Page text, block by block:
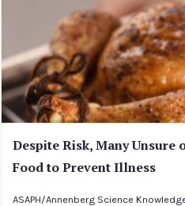
Despite Risk, Many Unsure
Food to Prevent Illness
ASAPH/Annenberg Science